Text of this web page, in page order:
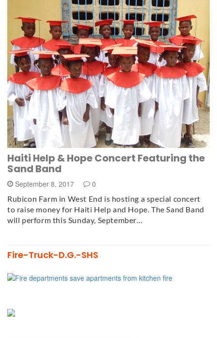
Haiti Help & Hope Concert Featuring the
Sand Band
September 8, 2017 0
Rubicon Farm in West End is hosting a special concert
to raise money for Haiti Help and Hope. The Sand Band
will perform this Sunday, September…
Fire-Truck-D.G.-SHS